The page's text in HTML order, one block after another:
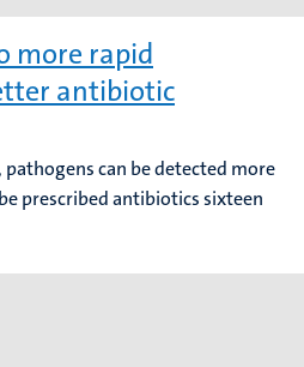
more rapid
antibiotic
can be detected more
prescribed antibiotics sixteen